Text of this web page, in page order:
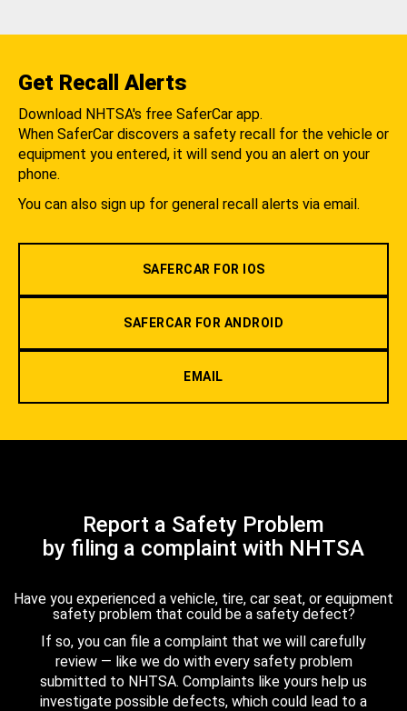
Get Recall Alerts
Download NHTSA's free SaferCar app.
When SaferCar discovers a safety recall for the vehicle or
equipment you entered, it will send you an alert on your
phone.
You can also sign up for general recall alerts via email.
SAFERCAR FOR IOS
SAFERCAR FOR ANDROID
EMAIL
Report a Safety Problem
by filing a complaint with NHTSA
Have you experienced a vehicle, tire, car seat, or equipment
safety problem that could be a safety defect?
If so, you can file a complaint that we will carefully
review — like we do with every safety problem
submitted to NHTSA. Complaints like yours help us
investigate possible defects, which could lead to a